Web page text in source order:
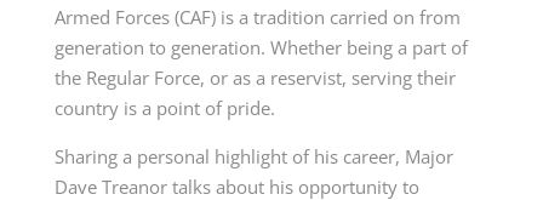
Armed Forces (CAF) is a tradition carried on from
generation to generation. Whether being a part of
the Regular Force, or as a reservist, serving their
country is a point of pride.
Sharing a personal highlight of his career, Major
Dave Treanor talks about his opportunity to